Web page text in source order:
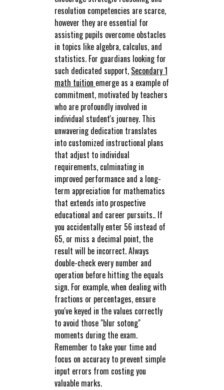
resolution competencies are scarce,
however they are essential for
assisting pupils overcome obstacles
in topics like algebra, calculus, and
statistics. For guardians looking for
such dedicated support, Secondary 1
math tuition emerge as a example of
commitment, motivated by teachers
who are profoundly involved in
individual student's journey. This
unwavering dedication translates
into customized instructional plans
that adjust to individual
requirements, culminating in
improved performance and a long-
term appreciation for mathematics
that extends into prospective
educational and career pursuits.. If
you accidentally enter 56 instead of
65, or miss a decimal point, the
result will be incorrect. Always
double-check every number and
operation before hitting the equals
sign. For example, when dealing with
fractions or percentages, ensure
you've keyed in the values correctly
to avoid those "blur sotong"
moments during the exam.
Remember to take your time and
focus on accuracy to prevent simple
input errors from costing you
valuable marks.